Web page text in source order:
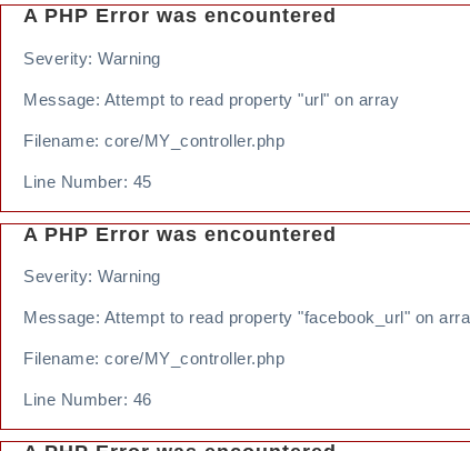
A PHP Error was encountered
Severity: Warning
Message: Attempt to read property "url" on array
Filename: core/MY_controller.php
Line Number: 45
A PHP Error was encountered
Severity: Warning
Message: Attempt to read property "facebook_url" on
Filename: core/MY_controller.php
Line Number: 46